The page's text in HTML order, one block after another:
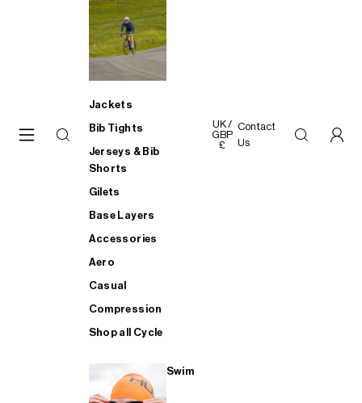
Jackets
Bib Tights
Jerseys & Bib
Shorts
Gilets
Base Layers
Accessories
Aero
Casual
Compression
Shop all Cycle
Swim
UK /
GBP
£
Contact
Us